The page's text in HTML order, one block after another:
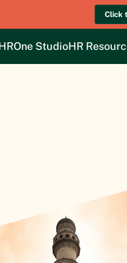
Click
StudioHR